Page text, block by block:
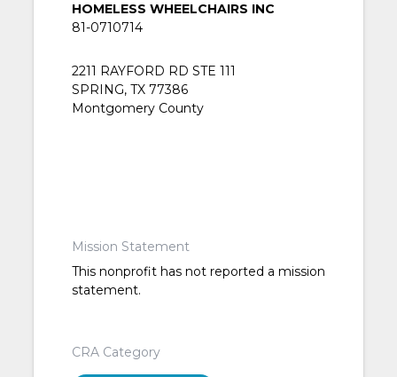
HOMELESS WHEELCHAIRS INC
81-0710714
2211 RAYFORD RD STE 111
SPRING, TX 77386
Montgomery County
Mission Statement
This nonprofit has not reported a mission
statement.
CRA Category